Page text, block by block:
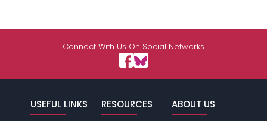
Connect With Us On Social Networks
USEFUL LINKS RESOURCES ABOUT US